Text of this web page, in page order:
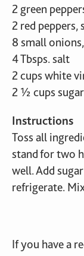
2 green
2 red peppers,
8 small
4 Tbsps. salt
2 cups white
2 ½ cups sugar
Instructions
Toss all
stand for two
well. Add
refrigerate.
If you have a